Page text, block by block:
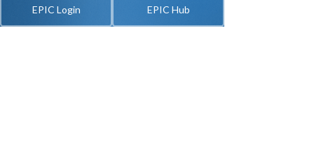
EPIC Login EPIC Hub